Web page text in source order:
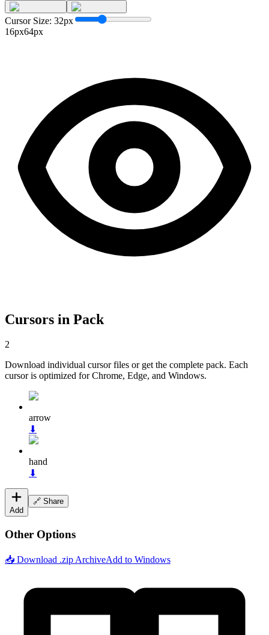
Cursor Size: 32px
16px64px
Cursors in Pack
2
Download individual cursor files or get the complete pack. Each
cursor is optimized for Chrome, Edge, and Windows.
arrow
⬇
hand
⬇
Add
🔗 Share
Other Options
📥 Download .zip ArchiveAdd to Windows